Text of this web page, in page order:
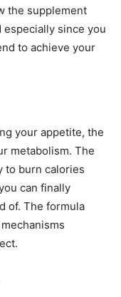
the supplement
since you
to achieve your
your appetite, the
metabolism. The
to burn calories
can finally
of. The formula